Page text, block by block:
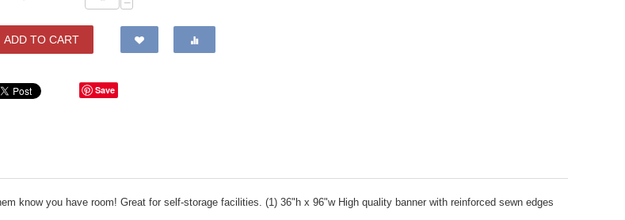
−
ADD TO CART
Save
know you have room! Great for self-storage facilities. (1) 36"h x 96"w High quality banner with reinforced sewn edges